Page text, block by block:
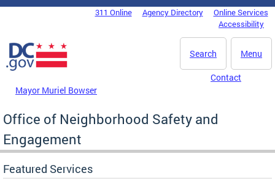
Skip to main content
DC Agency Top Menu311 Online Agency Directory
Online Services
Accessibility
Menu
Search
Mayor Muriel Bowser
Contact
Office of Neighborhood Safety and
Engagement
Featured Services